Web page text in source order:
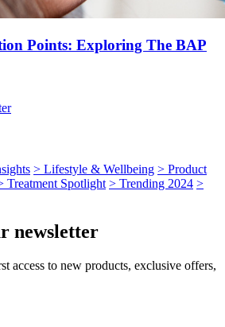
Points: Exploring The BAP
> Lifestyle & Wellbeing > Product
Treatment Spotlight > Trending 2024 >
newsletter
access to new products, exclusive offers,